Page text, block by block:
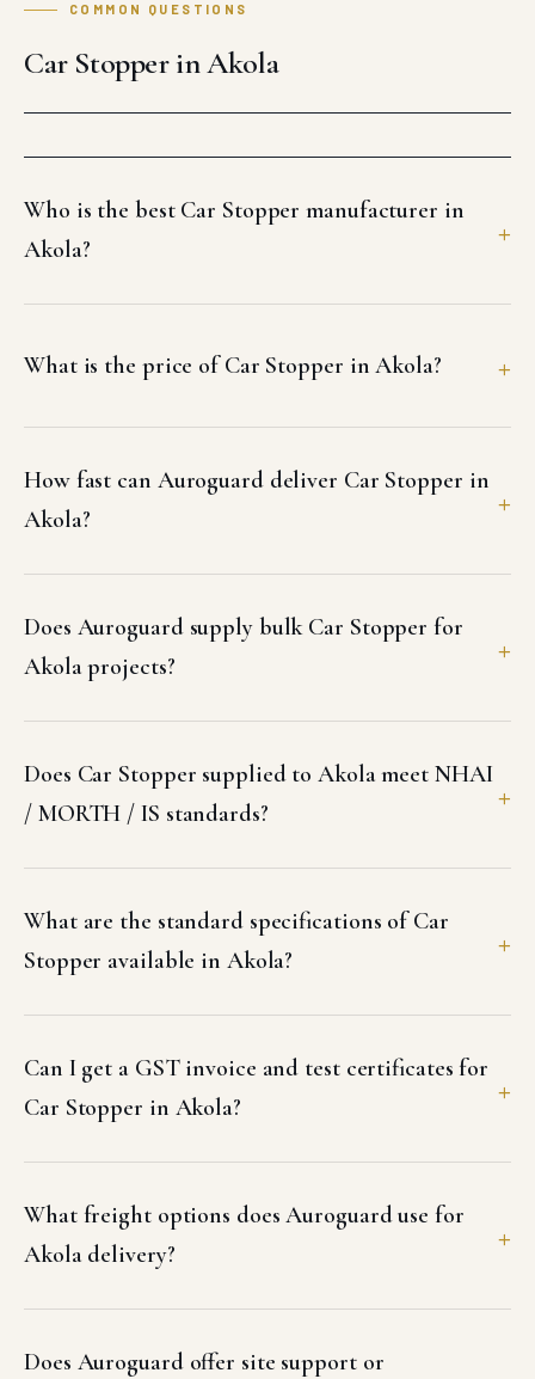
COMMON QUESTIONS
Car Stopper in Akola
Who is the best Car Stopper manufacturer in
Akola?
What is the price of Car Stopper in Akola?
How fast can Auroguard deliver Car Stopper in
Akola?
Does Auroguard supply bulk Car Stopper for
Akola projects?
Does Car Stopper supplied to Akola meet NHAI
/ MORTH / IS standards?
What are the standard specifications of Car
Stopper available in Akola?
Can I get a GST invoice and test certificates for
Car Stopper in Akola?
What freight options does Auroguard use for
Akola delivery?
Does Auroguard offer site support or